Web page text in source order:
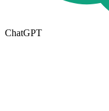
ChatGPT